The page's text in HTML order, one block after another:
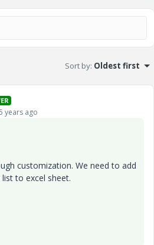
Sort by: Oldest first
years ago
customization. We need to add
to excel sheet.